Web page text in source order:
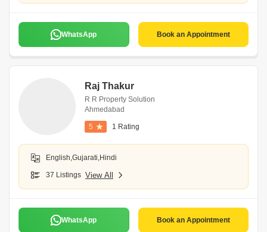
WhatsApp Book an Appointment
Raj Thakur
R R Property Solution
Ahmedabad
5 1 Rating
English,Gujarati,Hindi
37 Listings View All
WhatsApp Book an Appointment